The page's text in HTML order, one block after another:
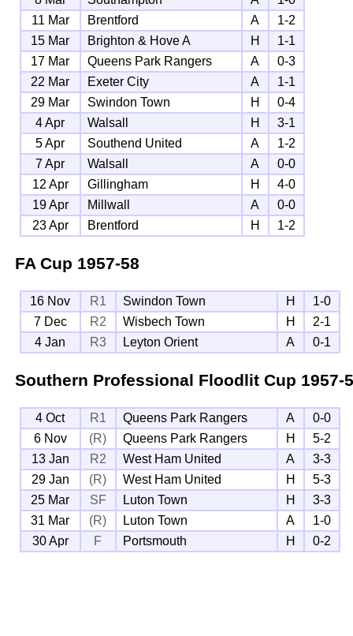
11 Mar
Brentford A
1-2
15 Mar
Brighton & Hove A H
1-1
17 Mar
Queens Park Rangers A
0-3
22 Mar
Exeter City A
1-1
29 Mar
Swindon Town H
0-4
4 Apr
Walsall H
3-1
5 Apr
Southend United A
1-2
7 Apr
Walsall A
0-0
12 Apr
Gillingham H
4-0
19 Apr
Millwall A
0-0
23 Apr
Brentford H 1-2
FA Cup 1957-58
16 Nov R1 Swindon Town H
1-0
7 Dec
R2 Wisbech Town H
2-1
4 Jan
R3 Leyton Orient A 0-1
Southern Professional Floodlit Cup 1957-
4 Oct R1 Queens Park Rangers A
0-0
6 Nov
(R) Queens Park Rangers H
5-2
13 Jan
R2 West Ham United A
3-3
29 Jan
(R) West Ham United H
5-3
25 Mar
SF Luton Town H
3-3
31 Mar
(R) Luton Town A
1-0
30 Apr
F Portsmouth H 0-2